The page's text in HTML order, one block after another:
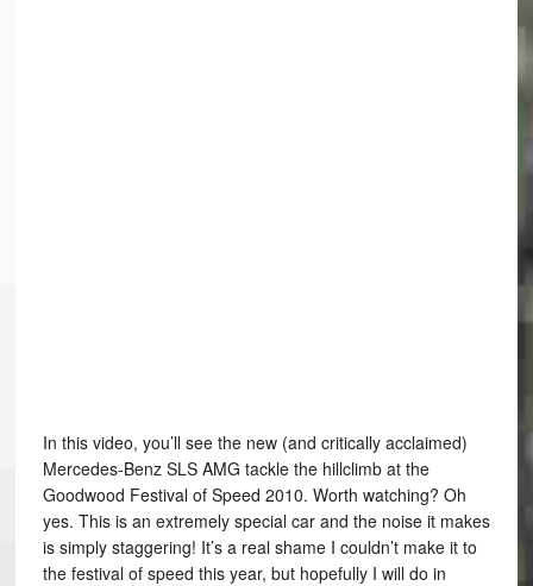
In this video, you’ll see the new (and critically acclaimed)
Mercedes-Benz SLS AMG tackle the hillclimb at the
Goodwood Festival of Speed 2010. Worth watching? Oh
yes. This is an extremely special car and the noise it makes
is simply staggering! It’s a real shame I couldn’t make it to
the festival of speed this year, but hopefully I will do in